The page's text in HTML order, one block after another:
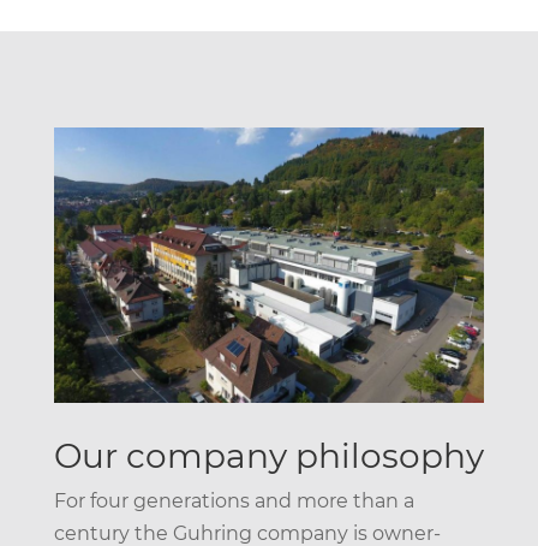
Our company philosophy
For four generations and more than a
century the Guhring company is owner-